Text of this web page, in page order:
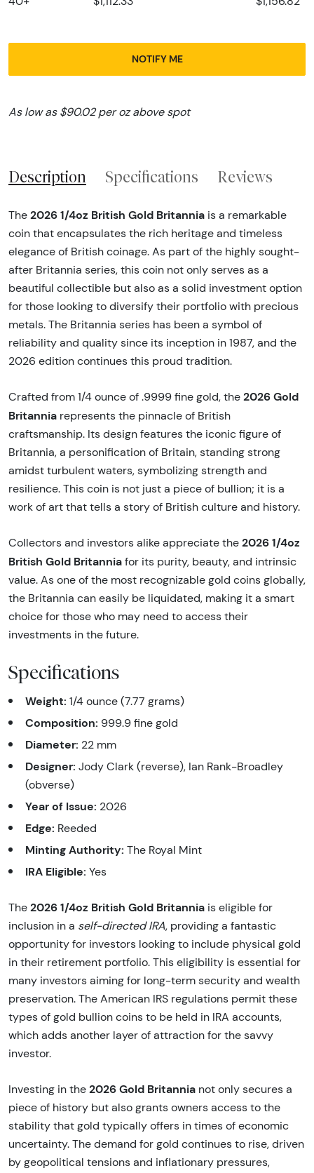
NOTIFY ME
As low as $90.02 per oz above spot
Description Specifications Reviews
The 2026 1/4oz British Gold Britannia is a remarkable
coin that encapsulates the rich heritage and timeless
elegance of British coinage. As part of the highly sought-
after Britannia series, this coin not only serves as a
beautiful collectible but also as a solid investment option
for those looking to diversify their portfolio with precious
metals. The Britannia series has been a symbol of
reliability and quality since its inception in 1987, and the
2026 edition continues this proud tradition.
Crafted from 1/4 ounce of .9999 fine gold, the 2026 Gold
Britannia represents the pinnacle of British
craftsmanship. Its design features the iconic figure of
Britannia, a personification of Britain, standing strong
amidst turbulent waters, symbolizing strength and
resilience. This coin is not just a piece of bullion; it is a
work of art that tells a story of British culture and history.
Collectors and investors alike appreciate the 2026 1/4oz
British Gold Britannia for its purity, beauty, and intrinsic
value. As one of the most recognizable gold coins globally,
the Britannia can easily be liquidated, making it a smart
choice for those who may need to access their
investments in the future.
Specifications
Weight: 1/4 ounce (7.77 grams)
Composition: 999.9 fine gold
Diameter: 22 mm
Designer: Jody Clark (reverse), Ian Rank-Broadley
(obverse)
Year of Issue: 2026
Edge: Reeded
Minting Authority: The Royal Mint
IRA Eligible: Yes
The 2026 1/4oz British Gold Britannia is eligible for
inclusion in a self-directed IRA, providing a fantastic
opportunity for investors looking to include physical gold
in their retirement portfolio. This eligibility is essential for
many investors aiming for long-term security and wealth
preservation. The American IRS regulations permit these
types of gold bullion coins to be held in IRA accounts,
which adds another layer of attraction for the savvy
investor.
Investing in the 2026 Gold Britannia not only secures a
piece of history but also grants owners access to the
stability that gold typically offers in times of economic
uncertainty. The demand for gold continues to rise, driven
by geopolitical tensions and inflationary pressures,